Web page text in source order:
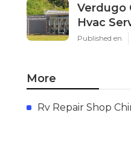
Verdugo
Hvac
Published en
More
Rv Repair Shop